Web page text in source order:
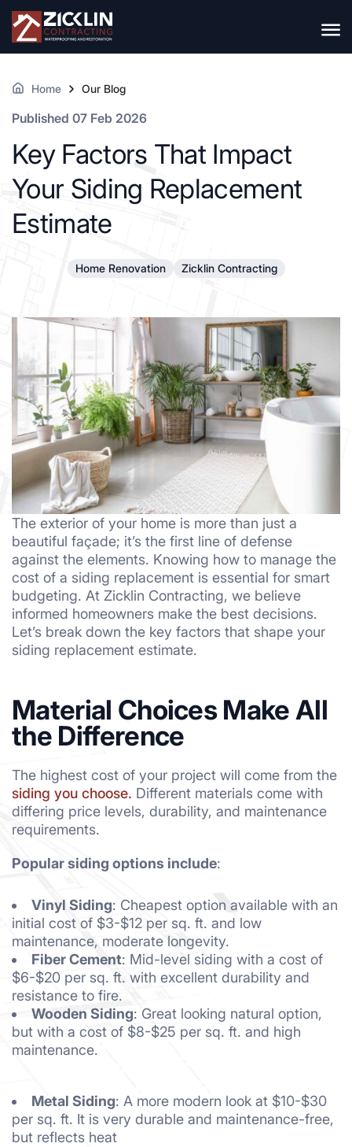
Home Our Blog
Published 07 Feb 2026
Key Factors That Impact
Your Siding Replacement
Estimate
Home Renovation Zicklin Contracting
The exterior of your home is more than just a
beautiful façade; it’s the first line of defense
against the elements. Knowing how to manage the
cost of a siding replacement is essential for smart
budgeting. At Zicklin Contracting, we believe
informed homeowners make the best decisions.
Let’s break down the key factors that shape your
siding replacement estimate.
Material Choices Make All
the Difference
The highest cost of your project will come from the
siding you choose. Different materials come with
differing price levels, durability, and maintenance
requirements.
Popular siding options include:
Vinyl Siding: Cheapest option available with an
initial cost of $3-$12 per sq. ft. and low
maintenance, moderate longevity.
Fiber Cement: Mid-level siding with a cost of
$6-$20 per sq. ft. with excellent durability and
resistance to fire.
Wooden Siding: Great looking natural option,
but with a cost of $8-$25 per sq. ft. and high
maintenance.
Metal Siding: A more modern look at $10-$30
per sq. ft. It is very durable and maintenance-free,
but reflects heat